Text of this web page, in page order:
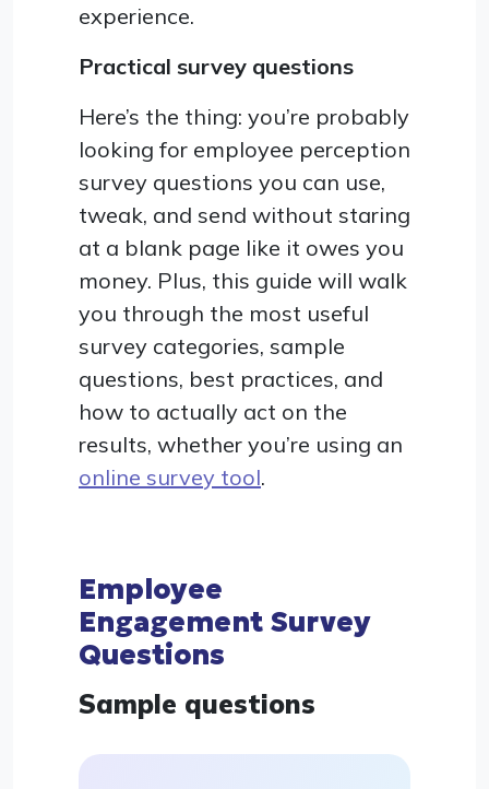
experience.
Practical survey questions
Here’s the thing: you’re probably
looking for employee perception
survey questions you can use,
tweak, and send without staring
at a blank page like it owes you
money. Plus, this guide will walk
you through the most useful
survey categories, sample
questions, best practices, and
how to actually act on the
results, whether you’re using an
online survey tool.
Employee
Engagement Survey
Questions
Sample questions